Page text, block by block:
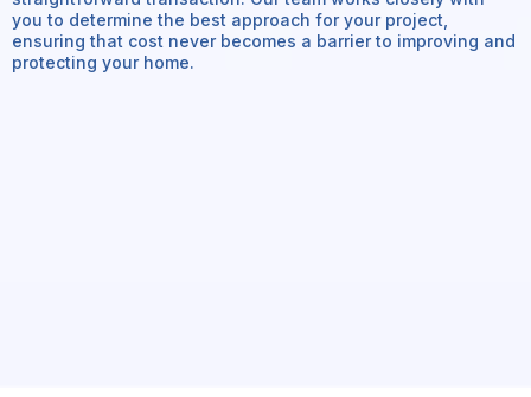
you to determine the best approach for your project,
ensuring that cost never becomes a barrier to improving and
protecting your home.